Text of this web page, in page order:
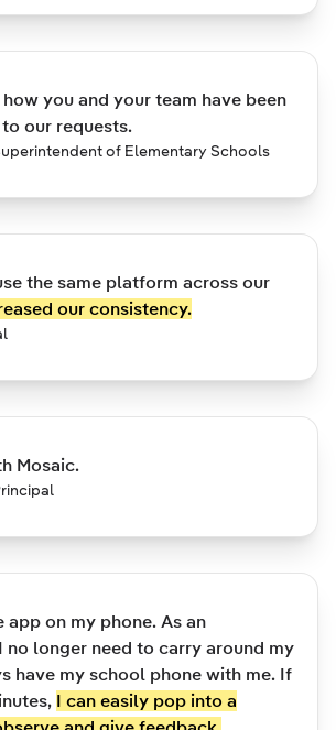
you and your team have been
to our requests.
of Elementary Schools
the same platform across our
our consistency.
Mosaic.
app on my phone. As an
no longer need to carry around my
have my school phone with me. If
I can easily pop into a